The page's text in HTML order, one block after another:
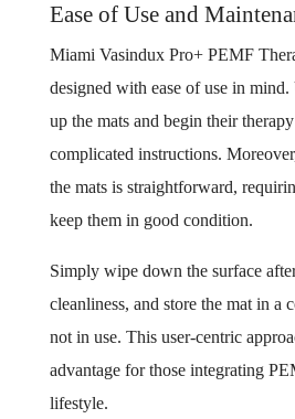
Ease of Use and
Miami Vasindux Pro+ PEMF
designed with ease of use in
up the mats and begin their
complicated instructions.
the mats is straightforward,
keep them in good condition.
Simply wipe down the surface
cleanliness, and store the mat in a
not in use. This user-centric
advantage for those integrating
lifestyle.